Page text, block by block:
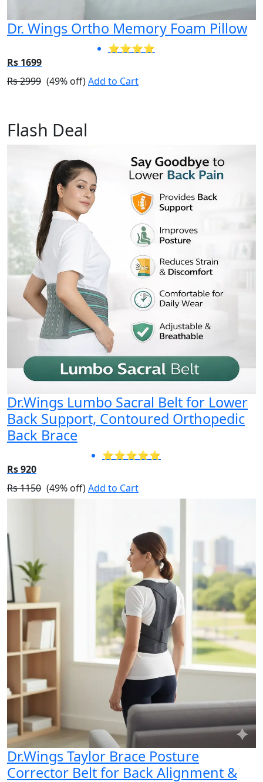
Dr. Wings Ortho Memory Foam Pillow
⭐⭐⭐⭐
Rs 1699
Rs 2999 (49% off)Add to Cart
Flash Deal
Dr.Wings Lumbo Sacral Belt for Lower
Back Support, Contoured Orthopedic
Back Brace
⭐⭐⭐⭐⭐
Rs 920
Rs 1150 (49% off)Add to Cart
Dr.Wings Taylor Brace Posture
Corrector Belt for Back Alignment &